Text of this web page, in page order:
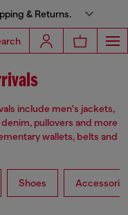
& Returns.
include men's jackets,
pullovers and more
wallets, belts and
Shoes